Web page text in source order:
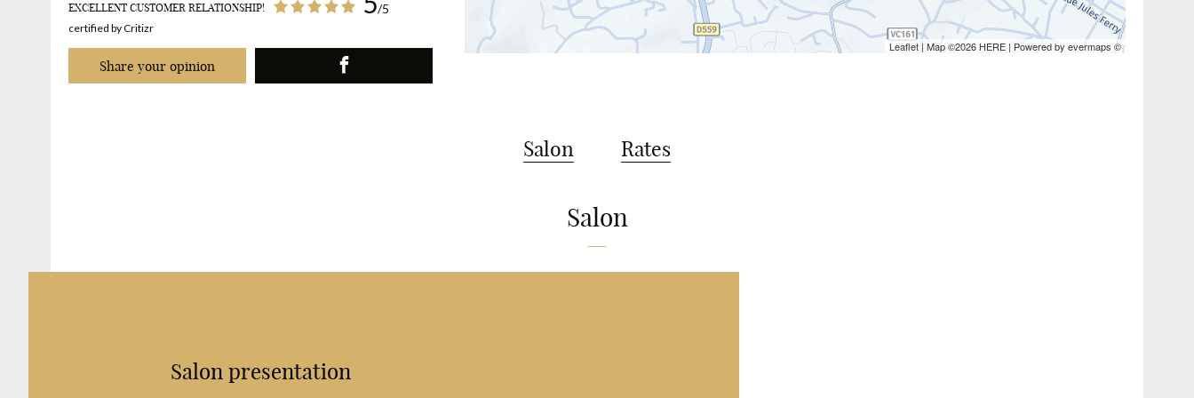
EXCELLENT CUSTOMER RELATIONSHIP! /5
certified by Critizr
Share your opinion
Leaflet | Map ©2026 HERE | Powered byevermaps ©
Salon Rates
Salon
Salon presentation